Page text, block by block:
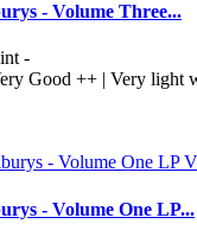
- Volume Three...
-
Good ++ | Very light
- Volume One LP...